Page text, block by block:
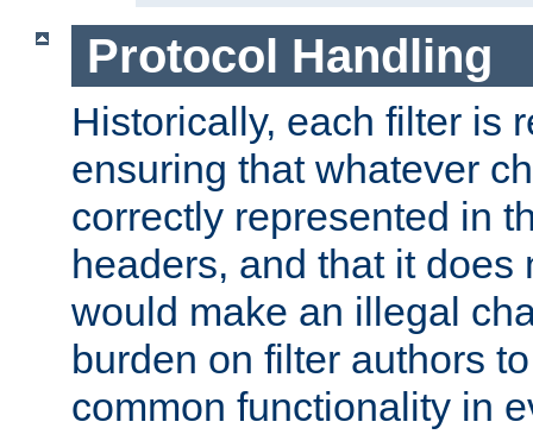
Protocol Handling
Historically, each filter is
ensuring that whatever
correctly represented in
headers, and that it does
would make an illegal
burden on filter authors
common functionality in